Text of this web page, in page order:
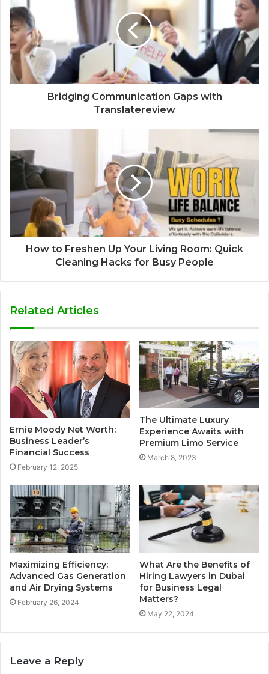
Bridging Communication Gaps with
Translatereview
How to Freshen Up Your Living Room: Quick
Cleaning Hacks for Busy People
Related Articles
Ernie Moody Net Worth:
Business Leader’s
Financial Success
February 12, 2025
The Ultimate Luxury
Experience Awaits with
Premium Limo Service
March 8, 2023
Maximizing Efficiency:
Advanced Gas Generation
and Air Drying Systems
February 26, 2024
What Are the Benefits of
Hiring Lawyers in Dubai
for Business Legal
Matters?
May 22, 2024
Leave a Reply